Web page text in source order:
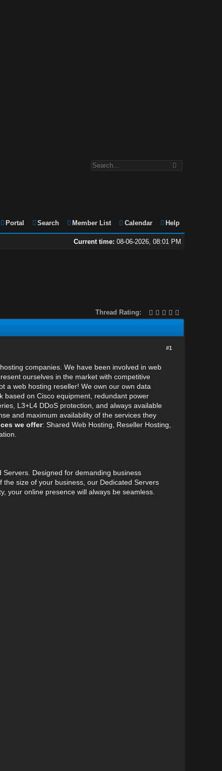
Portal Search Member List Calendar Help
Current time: 08-06-2026, 08:01 PM
Thread Rating:
#1
companies. We have been involved in web
ourselves in the market with competitive
a web hosting reseller! We own our own data
based on Cisco equipment, redundant power
L3+L4 DDoS protection, and always available
and maximum availability of the services they
we offer: Shared Web Hosting, Reseller Hosting,
Designed for demanding business
size of your business, our Dedicated Servers
your online presence will always be seamless.